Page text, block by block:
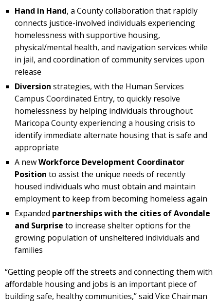
Hand in Hand, a County collaboration that rapidly
connects justice-involved individuals experiencing
homelessness with supportive housing,
physical/mental health, and navigation services while
in jail, and coordination of community services upon
release
Diversion strategies, with the Human Services
Campus Coordinated Entry, to quickly resolve
homelessness by helping individuals throughout
Maricopa County experiencing a housing crisis to
identify immediate alternate housing that is safe and
appropriate
A newWorkforce Development Coordinator
Position to assist the unique needs of recently
housed individuals who must obtain and maintain
employment to keep from becoming homeless again
Expanded partnerships with the cities of Avondale
and Surprise to increase shelter options for the
growing population of unsheltered individuals and
families
“Getting people off the streets and connecting them with
affordable housing and jobs is an important piece of
building safe, healthy communities,” said Vice Chairman